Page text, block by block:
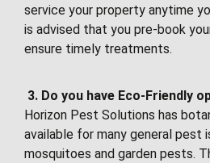
service your property anytime
is advised that you pre-book
ensure timely treatments.
3. Do you have Eco-Friendly
Horizon Pest Solutions has
available for many general pest
mosquitoes and garden pests.